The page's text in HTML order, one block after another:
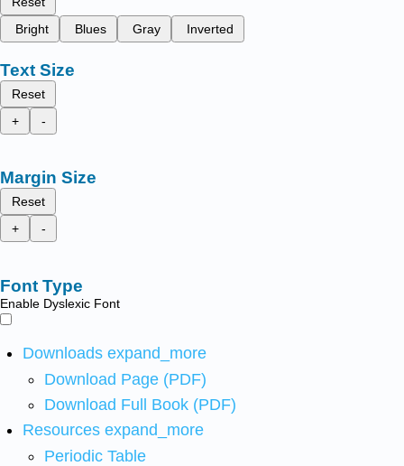
Bright
Blues Gray Inverted
Text Size
Reset
+
-
Margin Size
Reset
+
-
Font Type
Enable Dyslexic Font
Downloads expand_more
Download Page (PDF)
Download Full Book (PDF)
Resources expand_more
Periodic Table